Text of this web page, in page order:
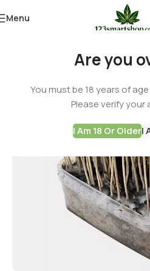
Are you
You must be 18 years of
Please verify your
I Am 18 Or OlderI
Menu